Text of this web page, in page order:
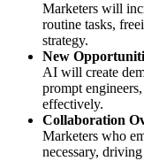
Marketers will
routine tasks,
strategy.
New
AI will create
prompt
effectively.
Collaboration
Marketers who
necessary,